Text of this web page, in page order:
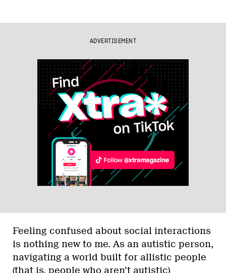
ADVERTISEMENT
Feeling confused about social interactions
is nothing new to me. As an autistic person,
navigating a world built for allistic people
(that is, people who aren’t autistic)